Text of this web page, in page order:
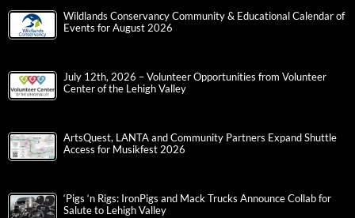
Wildlands Conservancy Community & Educational Calendar of
Events for August 2026
July 12th, 2026 – Volunteer Opportunities from Volunteer
Center of the Lehigh Valley
ArtsQuest, LANTA and Community Partners Expand Shuttle
Access for Musikfest 2026
‘Pigs ‘n Rigs: IronPigs and Mack Trucks Announce Collab for
Salute to Lehigh Valley